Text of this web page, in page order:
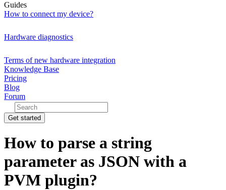
Guides
How to connect my device?
Hardware diagnostics
Terms of new hardware integration
Knowledge Base
Pricing
Blog
Forum
Get started
How to parse a string
parameter as JSON with a
PVM plugin?